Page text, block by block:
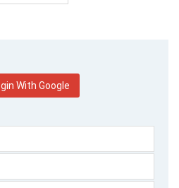
With Google